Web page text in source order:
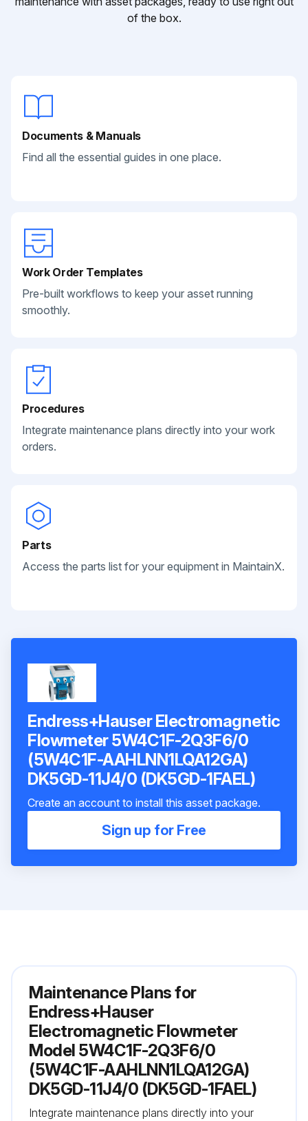
of the box.
Documents & Manuals
Find all the essential guides in one place.
Work Order Templates
Pre-built workflows to keep your asset running
smoothly.
Procedures
Integrate maintenance plans directly into your work
orders.
Parts
Access the parts list for your equipment in MaintainX.
Endress+Hauser Electromagnetic
Flowmeter 5W4C1F-2Q3F6/0
(5W4C1F-AAHLNN1LQA12GA)
DK5GD-11J4/0 (DK5GD-1FAEL)
Create an account to install this asset package.
Sign up for Free
Maintenance Plans for
Endress+Hauser
Electromagnetic Flowmeter
Model 5W4C1F-2Q3F6/0
(5W4C1F-AAHLNN1LQA12GA)
DK5GD-11J4/0 (DK5GD-1FAEL)
Integrate maintenance plans directly into your